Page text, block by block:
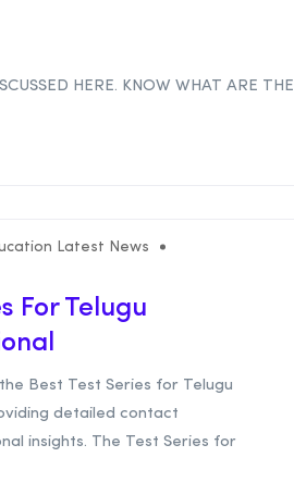
HERE. KNOW WHAT ARE THE
Latest News
For Telugu
Best Test Series for Telugu
detailed contact
insights. The Test Series for